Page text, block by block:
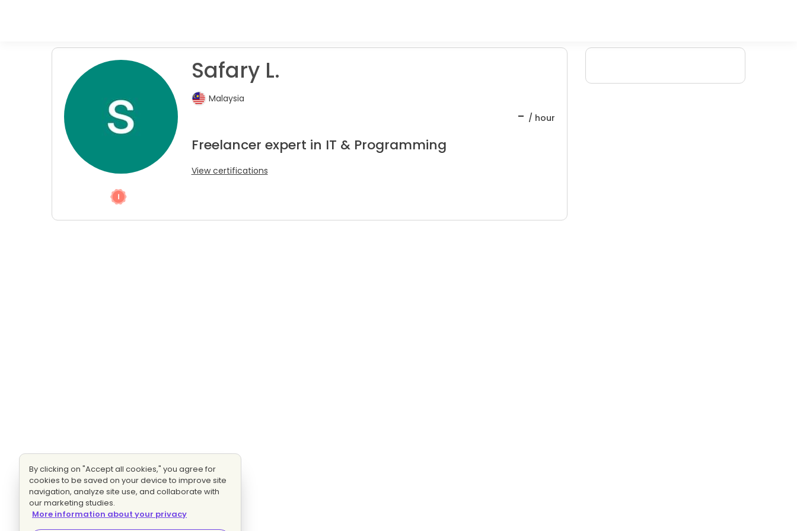
Safary L.
Malaysia
- / hour
Freelancer expert in IT & Programming
View certifications
By clicking on "Accept all cookies," you agree for
cookies to be saved on your device to improve site
navigation, analyze site use, and collaborate with
our marketing studies.
More information about your privacy